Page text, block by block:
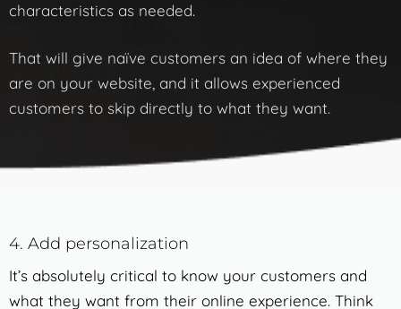
characteristics as needed.
That will give naïve customers an idea of where they
are on your website, and it allows experienced
customers to skip directly to what they want.
4. Add personalization
It’s absolutely critical to know your customers and
what they want from their online experience. Think